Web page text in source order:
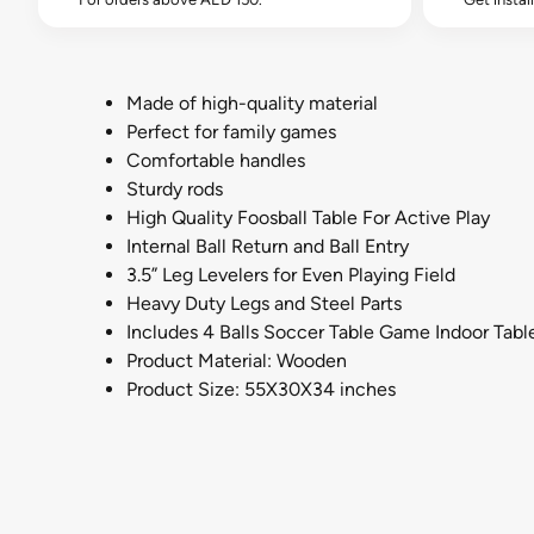
Made of high-quality material
Perfect for family games
Comfortable handles
Sturdy rods
High Quality Foosball Table For Active Play
Internal Ball Return and Ball Entry
3.5” Leg Levelers for Even Playing Field
Heavy Duty Legs and Steel Parts
Includes 4 Balls Soccer Table Game Indoor
Product Material: Wooden
Product Size: 55X30X34 inches